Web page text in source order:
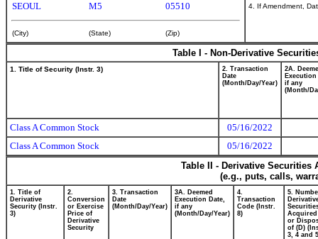
SEOUL M5 05510
(City) (State) (Zip)
4. If Amendment,
Table I - Non-Derivative
1. Title of Security (Instr. 3)
2. Transaction
Date
(Month/Day/Year)
2A.
Execution
if any
(Month/
Class A Common Stock
05/16/2022
Class A Common Stock
05/16/2022
Table II - Derivative
(e.g., puts, calls,
1. Title of
Derivative
Security (Instr.
3)
2.
Conversion
or Exercise
Price of
Derivative
Security
3. Transaction
Date
(Month/Day/Year)
3A. Deemed
Execution Date,
if any
(Month/Day/Year)
4.
Transaction
Code (Instr.
8)
5.
Acquired
or
of (D)
3, 4 and